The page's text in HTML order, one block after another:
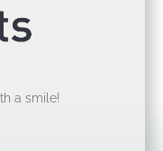
a smile!